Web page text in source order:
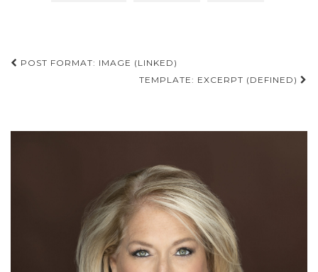
Post
POST FORMAT: IMAGE (LINKED)
TEMPLATE: EXCERPT (DEFINED)